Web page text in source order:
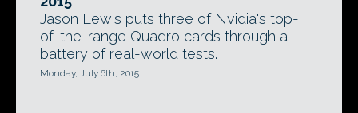
Jason Lewis puts three of Nvidia's top-
of-the-range Quadro cards through a
battery of real-world tests.
Monday, July 6th, 2015